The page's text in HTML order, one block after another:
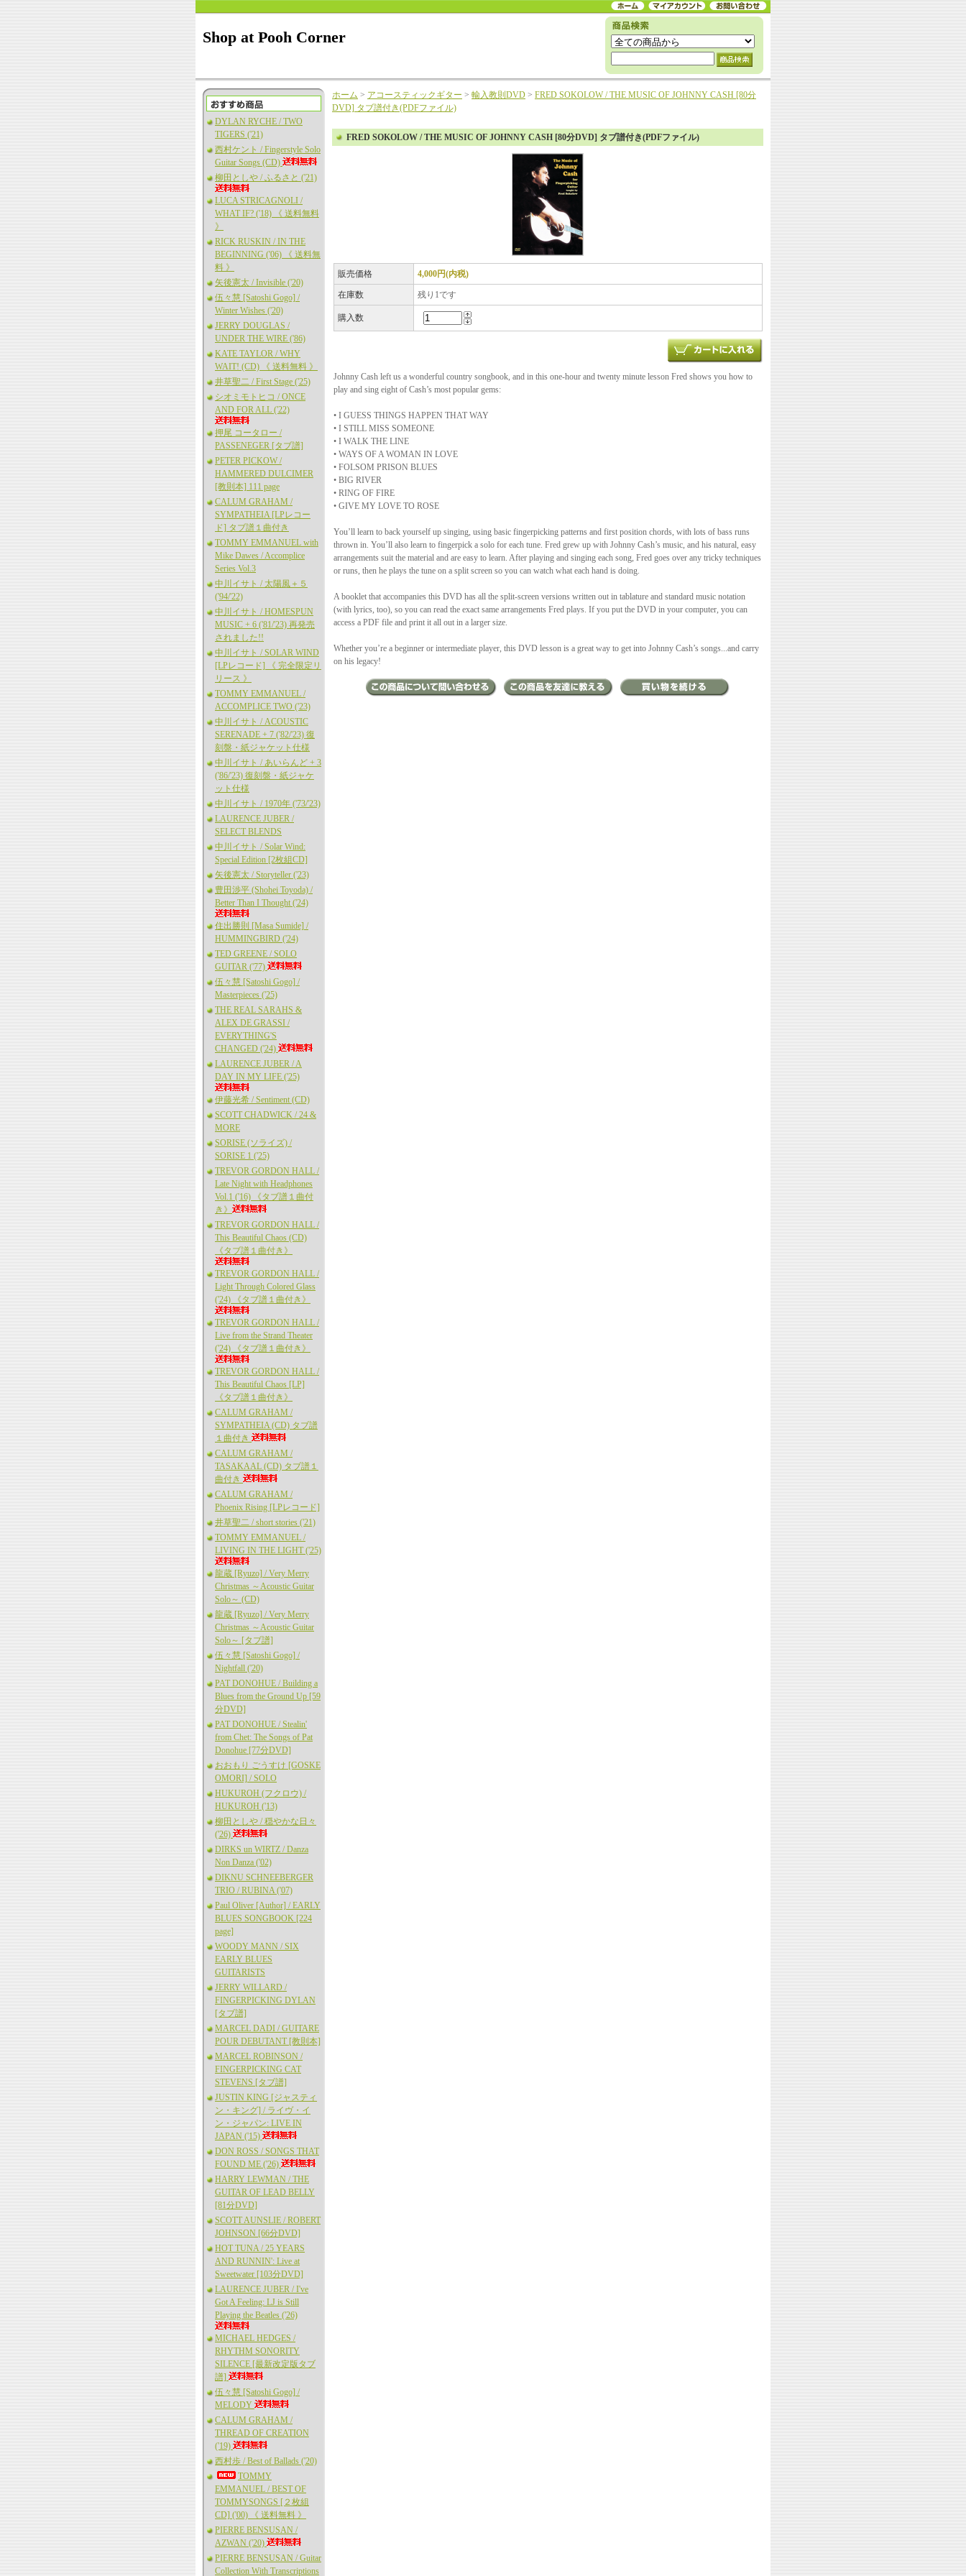
Shop at Pooh Corner
DYLAN RYCHE / TWO
TIGERS ('21)
西村ケント / Fingerstyle Solo
Guitar Songs (CD)
柳田としや / ふるさと ('21)
LUCA STRICAGNOLI /
WHAT IF? ('18) 《 送料無料
》
RICK RUSKIN / IN THE
BEGINNING ('06) 《 送料無
料 》
矢後憲太 / Invisible ('20)
伍々慧 [Satoshi Gogo] /
Winter Wishes ('20)
JERRY DOUGLAS /
UNDER THE WIRE ('86)
KATE TAYLOR / WHY
WAIT! (CD) 《 送料無料 》
井草聖二 / First Stage ('25)
シオミモトヒコ / ONCE
AND FOR ALL ('22)
押尾 コータロー /
PASSENEGER [タブ譜]
PETER PICKOW /
HAMMERED DULCIMER
[教則本] 111 page
CALUM GRAHAM /
SYMPATHEIA [LPレコー
ド] タブ譜１曲付き
TOMMY EMMANUEL with
Mike Dawes / Accomplice
Series Vol.3
中川イサト / 太陽風＋５
('94/'22)
中川イサト / HOMESPUN
MUSIC + 6 ('81/'23) 再発売
されました!!
中川イサト / SOLAR WIND
[LPレコード] 《 完全限定リ
リース 》
TOMMY EMMANUEL /
ACCOMPLICE TWO ('23)
中川イサト / ACOUSTIC
SERENADE + 7 ('82/'23) 復
刻盤・紙ジャケット仕様
中川イサト / あいらんど + 3
('86/'23) 復刻盤・紙ジャケ
ット仕様
中川イサト / 1970年 ('73/'23)
LAURENCE JUBER /
SELECT BLENDS
中川イサト / Solar Wind:
Special Edition [2枚組CD]
矢後憲太 / Storyteller ('23)
豊田渉平 (Shohei Toyoda) /
Better Than I Thought ('24)
住出勝則 [Masa Sumide] /
HUMMINGBIRD ('24)
TED GREENE / SOLO
GUITAR ('77)
伍々慧 [Satoshi Gogo] /
Masterpieces ('25)
THE REAL SARAHS &
ALEX DE GRASSI /
EVERYTHING'S
CHANGED ('24)
LAURENCE JUBER / A
DAY IN MY LIFE ('25)
伊藤光希 / Sentiment (CD)
SCOTT CHADWICK / 24 &
MORE
SORISE (ソライズ) /
SORISE 1 ('25)
TREVOR GORDON HALL /
Late Night with Headphones
Vol.1 ('16) 《タブ譜１曲付
き》
TREVOR GORDON HALL /
This Beautiful Chaos (CD)
《タブ譜１曲付き》
TREVOR GORDON HALL /
Light Through Colored Glass
('24) 《タブ譜１曲付き》
TREVOR GORDON HALL /
Live from the Strand Theater
('24) 《タブ譜１曲付き》
TREVOR GORDON HALL /
This Beautiful Chaos [LP]
《タブ譜１曲付き》
CALUM GRAHAM /
SYMPATHEIA (CD) タブ譜
１曲付き
CALUM GRAHAM /
TASAKAAL (CD) タブ譜１
曲付き
CALUM GRAHAM /
Phoenix Rising [LPレコード]
井草聖二 / short stories ('21)
TOMMY EMMANUEL /
LIVING IN THE LIGHT ('25)
龍蔵 [Ryuzo] / Very Merry
Christmas ～Acoustic Guitar
Solo～ (CD)
龍蔵 [Ryuzo] / Very Merry
Christmas ～Acoustic Guitar
Solo～ [タブ譜]
伍々慧 [Satoshi Gogo] /
Nightfall ('20)
PAT DONOHUE / Building a
Blues from the Ground Up [59
分DVD]
PAT DONOHUE / Stealin'
from Chet: The Songs of Pat
Donohue [77分DVD]
おおもり ごうすけ [GOSKE
OMORI] / SOLO
HUKUROH (フクロウ) /
HUKUROH ('13)
柳田としや / 穏やかな日々
('26)
DIRKS un WIRTZ / Danza
Non Danza ('02)
DIKNU SCHNEEBERGER
TRIO / RUBINA ('07)
Paul Oliver [Author] / EARLY
BLUES SONGBOOK [224
page]
WOODY MANN / SIX
EARLY BLUES
GUITARISTS
JERRY WILLARD /
FINGERPICKING DYLAN
[タブ譜]
MARCEL DADI / GUITARE
POUR DEBUTANT [教則本]
MARCEL ROBINSON /
FINGERPICKING CAT
STEVENS [タブ譜]
JUSTIN KING [ジャスティ
ン・キング] / ライヴ・イ
ン・ジャパン: LIVE IN
JAPAN ('15)
DON ROSS / SONGS THAT
FOUND ME ('26)
HARRY LEWMAN / THE
GUITAR OF LEAD BELLY
[81分DVD]
SCOTT AUNSLIE / ROBERT
JOHNSON [66分DVD]
HOT TUNA / 25 YEARS
AND RUNNIN': Live at
Sweetwater [103分DVD]
LAURENCE JUBER / I've
Got A Feeling: LJ is Still
Playing the Beatles ('26)
MICHAEL HEDGES /
RHYTHM SONORITY
SILENCE [最新改定版タブ
譜]
伍々慧 [Satoshi Gogo] /
MELODY
CALUM GRAHAM /
THREAD OF CREATION
('19)
西村歩 / Best of Ballads ('20)
TOMMY
EMMANUEL / BEST OF
TOMMYSONGS [２枚組
CD] ('00) 《 送料無料 》
PIERRE BENSUSAN /
AZWAN ('20)
PIERRE BENSUSAN / Guitar
Collection With Transcriptions
ホーム > アコースティックギター > 輸入教則DVD > FRED SOKOLOW / THE MUSIC OF JOHNNY CASH [80分
DVD] タブ譜付き(PDFファイル)
FRED SOKOLOW / THE MUSIC OF JOHNNY CASH [80分DVD] タブ譜付き(PDFファイル)
販売価格 4,000円(内税)
在庫数 残り1です
購入数
Johnny Cash left us a wonderful country songbook, and in this one-hour and twenty minute lesson Fred shows you how to
play and sing eight of Cash’s most popular gems:
• I GUESS THINGS HAPPEN THAT WAY
• I STILL MISS SOMEONE
• I WALK THE LINE
• WAYS OF A WOMAN IN LOVE
• FOLSOM PRISON BLUES
• BIG RIVER
• RING OF FIRE
• GIVE MY LOVE TO ROSE
You’ll learn to back yourself up singing, using basic fingerpicking patterns and first position chords, with lots of bass runs
thrown in. You’ll also learn to fingerpick a solo for each tune. Fred grew up with Johnny Cash’s music, and his natural, easy
arrangements suit the material and are easy to learn. After playing and singing each song, Fred goes over any tricky techniques
or runs, then he plays the tune on a split screen so you can watch what each hand is doing.
A booklet that accompanies this DVD has all the split-screen versions written out in tablature and standard music notation
(with lyrics, too), so you can read the exact same arrangements Fred plays. If you put the DVD in your computer, you can
access a PDF file and print it all out in a larger size.
Whether you’re a beginner or intermediate player, this DVD lesson is a great way to get into Johnny Cash’s songs...and carry
on his legacy!